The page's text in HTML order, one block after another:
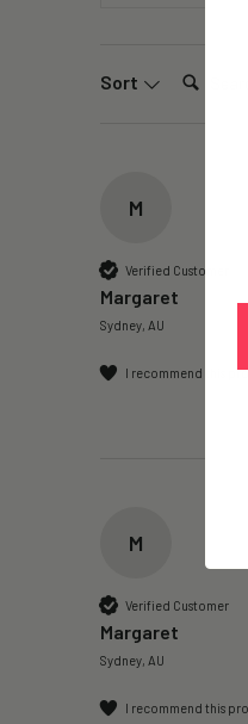
Sort Search:
M
Verified Customer
Margaret
Sydney, AU
I recommend this
M
Verified Customer
Margaret
Sydney, AU
I recommend this